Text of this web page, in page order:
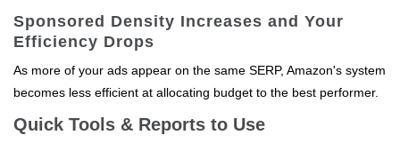
Sponsored Density Increases and Your
Efficiency Drops
As more of your ads appear on the same SERP, Amazon's system
becomes less efficient at allocating budget to the best performer.
Quick Tools & Reports to Use